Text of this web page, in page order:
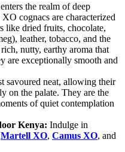
the realm of deep
cognacs are characterized
like dried fruits, chocolate,
leather, tobacco, and the
nutty, earthy aroma that
are exceptionally smooth and
savoured neat, allowing their
on the palate. They are the
of quiet contemplation
Kenya: Indulge in
Martell XO, Camus XO, and